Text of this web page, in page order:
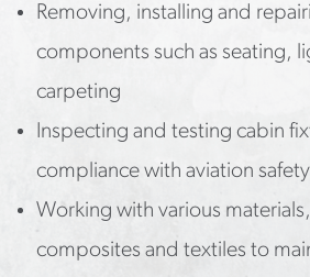
Removing, installing and
components such as seating,
carpeting
Inspecting and testing cabin
compliance with aviation
Working with various
composites and textiles to